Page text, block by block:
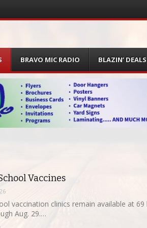
BRAVO MIC RADIO BLAZIN’ DEALS
Vaccines
vaccination clinics remain available at
Aug. 29.…